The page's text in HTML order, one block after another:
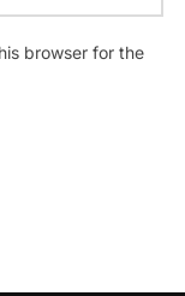
browser for the